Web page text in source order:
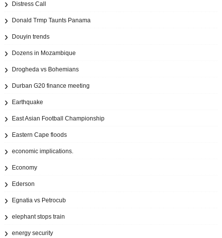
Distress Call
Donald Trmp Taunts Panama
Douyin trends
Dozens in Mozambique
Drogheda vs Bohemians
Durban G20 finance meeting
Earthquake
East Asian Football Championship
Eastern Cape floods
economic implications.
Economy
Ederson
Egnatia vs Petrocub
elephant stops train
energy security